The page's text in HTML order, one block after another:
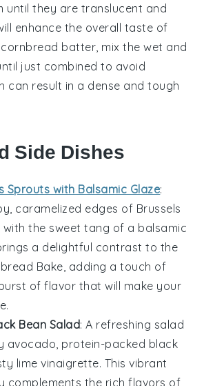
until they are translucent and
enhance the overall taste of
cornbread batter, mix the wet and
just combined to avoid
can result in a dense and tough
Side Dishes
Sprouts with Balsamic Glaze:
caramelized edges of Brussels
with the sweet tang of a balsamic
a delightful contrast to the
Bake, adding a touch of
of flavor that will make your
Bean Salad: A refreshing salad
avocado, protein-packed black
lime vinaigrette. This vibrant
complements the rich flavors of